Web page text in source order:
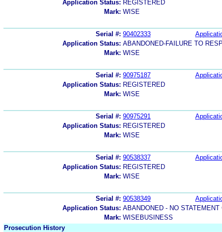
Application Status: REGISTERED
Mark: WISE
Serial #: 90402333
Application Status: ABANDONED-FAILURE TO
Mark: WISE
Serial #: 90975187
Application Status: REGISTERED
Mark: WISE
Serial #: 90975291
Application Status: REGISTERED
Mark: WISE
Serial #: 90538337
Application Status: REGISTERED
Mark: WISE
Serial #: 90538349
Application Status: ABANDONED - NO
Mark: WISEBUSINESS
Prosecution History